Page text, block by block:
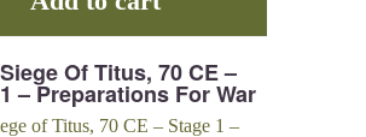
Of Titus, 70 CE –
– Preparations For War
of Titus, 70 CE – Stage 1 –